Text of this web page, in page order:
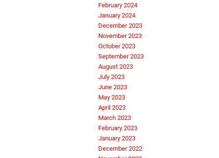
February 2024
January 2024
December 2023
November 2023
October 2023
September 2023
August 2023
July 2023
June 2023
May 2023
April 2023
March 2023
February 2023
January 2023
December 2022